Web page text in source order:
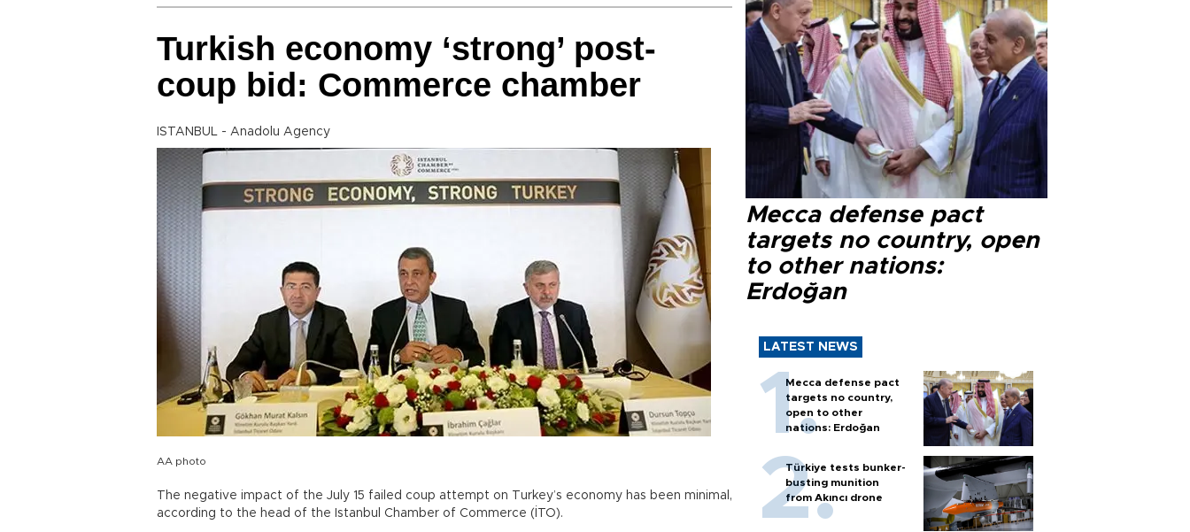
Turkish economy ‘strong’ post-
coup bid: Commerce chamber
ISTANBUL - Anadolu Agency
AA photo
The negative impact of the July 15 failed coup attempt on Turkey’s economy has been minimal,
according to the head of the Istanbul Chamber of Commerce (İTO).
Mecca defense pact
targets no country, open
to other nations:
Erdoğan
LATEST NEWS
Mecca defense pact
targets no country,
open to other
nations: Erdoğan
Türkiye tests bunker-
busting munition
from Akıncı drone